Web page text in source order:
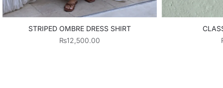
STRIPED OMBRE DRESS SHIRT
₨12,500.00